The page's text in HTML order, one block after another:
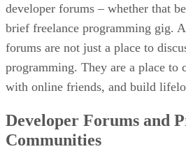
developer forums – whether that
brief freelance programming gig.
forums are not just a place to
programming. They are a place to
with online friends, and build
Developer Forums and
Communities